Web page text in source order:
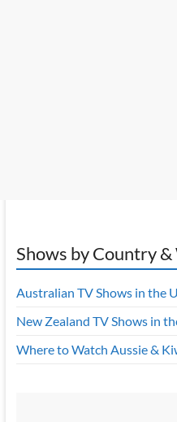
Shows by Country
Australian TV Shows in the
New Zealand TV Shows in
Where to Watch Aussie &